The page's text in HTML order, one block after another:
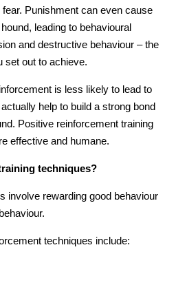
Punishment can even cause
leading to behavioural
and destructive behaviour – the
set out to achieve.
is less likely to lead to
help to build a strong bond
Positive reinforcement training
effective and humane.
techniques?
involve rewarding good behaviour
techniques include: